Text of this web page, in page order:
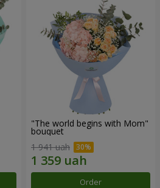
"The world begins with Mom"
bouquet
1 941 uah
Order